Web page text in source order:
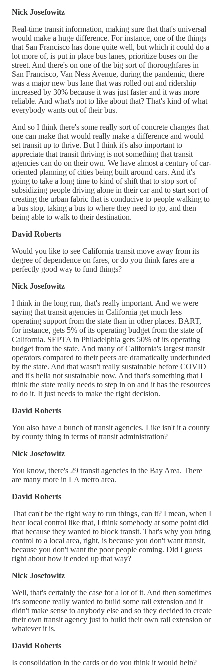
Nick Josefowitz
Real-time transit information, making sure that that's universal
would make a huge difference. For instance, one of the things
that San Francisco has done quite well, but which it could do a
lot more of, is put in place bus lanes, prioritize buses on the
street. And there's on one of the big sort of thoroughfares in
San Francisco, Van Ness Avenue, during the pandemic, there
was a major new bus lane that was rolled out and ridership
increased by 30% because it was just faster and it was more
reliable. And what's not to like about that? That's kind of what
everybody wants out of their bus.
And so I think there's some really sort of concrete changes that
one can make that would really make a difference and would
set transit up to thrive. But I think it's also important to
appreciate that transit thriving is not something that transit
agencies can do on their own. We have almost a century of car-
oriented planning of cities being built around cars. And it's
going to take a long time to kind of shift that to stop sort of
subsidizing people driving alone in their car and to start sort of
creating the urban fabric that is conducive to people walking to
a bus stop, taking a bus to where they need to go, and then
being able to walk to their destination.
David Roberts
Would you like to see California transit move away from its
degree of dependence on fares, or do you think fares are a
perfectly good way to fund things?
Nick Josefowitz
I think in the long run, that's really important. And we were
saying that transit agencies in California get much less
operating support from the state than in other places. BART,
for instance, gets 5% of its operating budget from the state of
California. SEPTA in Philadelphia gets 50% of its operating
budget from the state. And many of California's largest transit
operators compared to their peers are dramatically underfunded
by the state. And that wasn't really sustainable before COVID
and it's hella not sustainable now. And that's something that I
think the state really needs to step in on and it has the resources
to do it. It just needs to make the right decision.
David Roberts
You also have a bunch of transit agencies. Like isn't it a county
by county thing in terms of transit administration?
Nick Josefowitz
You know, there's 29 transit agencies in the Bay Area. There
are many more in LA metro area.
David Roberts
That can't be the right way to run things, can it? I mean, when I
hear local control like that, I think somebody at some point did
that because they wanted to block transit. That's why you bring
control to a local area, right, is because you don't want transit,
because you don't want the poor people coming. Did I guess
right about how it ended up that way?
Nick Josefowitz
Well, that's certainly the case for a lot of it. And then sometimes
it's someone really wanted to build some rail extension and it
didn't make sense to anybody else and so they decided to create
their own transit agency just to build their own rail extension or
whatever it is.
David Roberts
Is consolidation in the cards or do you think it would help?